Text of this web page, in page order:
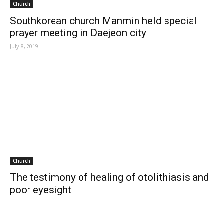
Church
Southkorean church Manmin held special
prayer meeting in Daejeon city
July 8, 2019
Church
The testimony of healing of otolithiasis and
poor eyesight